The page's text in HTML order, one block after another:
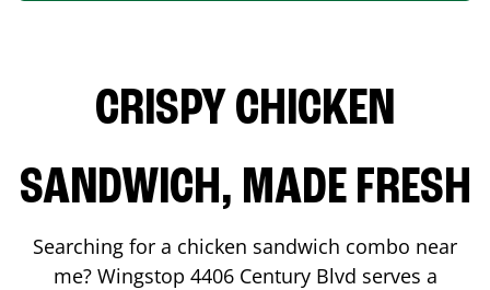
CRISPY CHICKEN
SANDWICH, MADE FRESH
Searching for a chicken sandwich combo near
me? Wingstop 4406 Century Blvd serves a